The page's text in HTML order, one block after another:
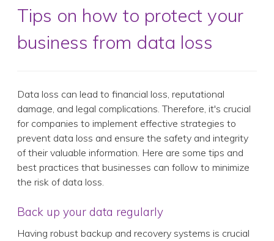
Tips on how to protect your
business from data loss
Data loss can lead to financial loss, reputational
damage, and legal complications. Therefore, it's crucial
for companies to implement effective strategies to
prevent data loss and ensure the safety and integrity
of their valuable information. Here are some tips and
best practices that businesses can follow to minimize
the risk of data loss.
Back up your data regularly
Having robust backup and recovery systems is crucial